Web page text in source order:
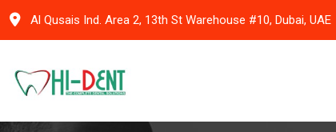
Skip
Al Qusais Ind. Area 2, 13th St Warehouse #10, Dubai, UAE